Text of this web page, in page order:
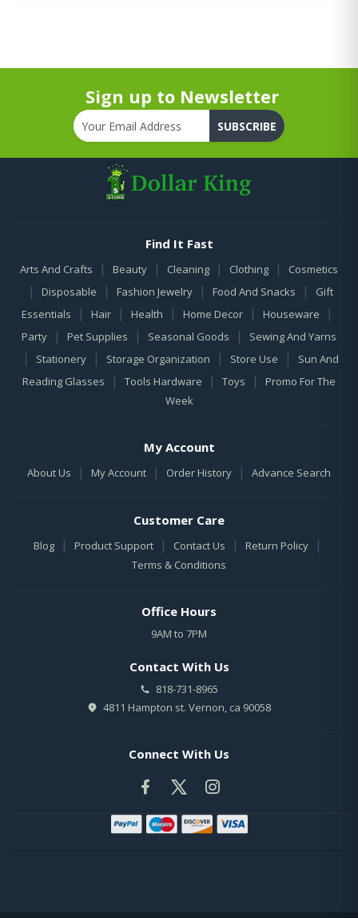
Sign up to Newsletter
SUBSCRIBE
Find It Fast
Arts And Crafts | Beauty | Cleaning | Clothing | Cosmetics
| Disposable | Fashion Jewelry | Food And Snacks |
Gift
Essentials
| Hair | Health | Home Decor | Houseware |
Party | Pet Supplies | Seasonal Goods | Sewing And Yarns
| Stationery | Storage Organization | Store Use |
Sun And
Reading Glasses
| Tools Hardware | Toys |
Promo For The
Week
My Account
About Us | My Account | Order History | Advance Search
Customer Care
Blog | Product Support | Contact Us | Return Policy |
Terms & Conditions
Office Hours
9AM to 7PM
Contact With Us
818-731-8965
4811 Hampton st. Vernon, ca 90058
Connect With Us